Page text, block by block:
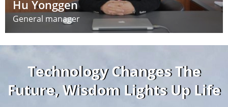
Hu Yonggen
General manager
Technology Changes The
Future, Wisdom Lights Up Life